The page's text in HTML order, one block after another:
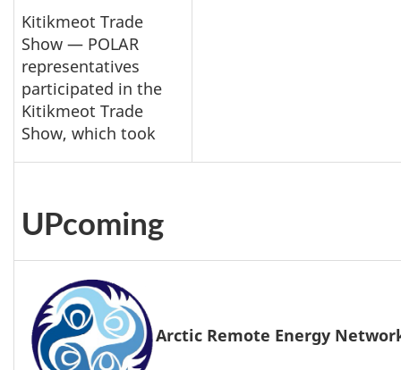
Kitikmeot Trade
Show — POLAR
representatives
participated in the
Kitikmeot Trade
Show, which took
UPcoming
Arctic Remote Energy